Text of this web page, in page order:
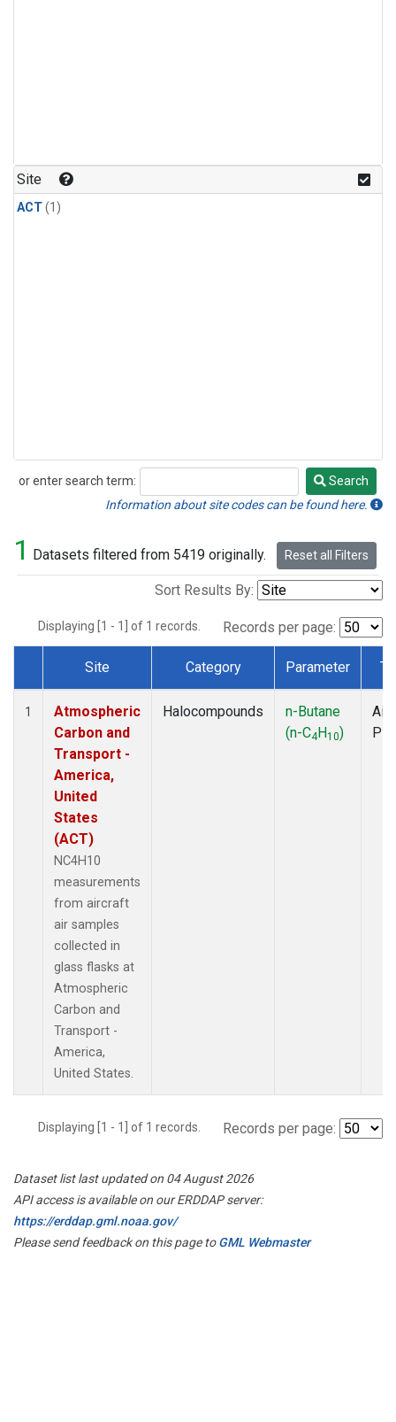
Site
ACT(1)
or enter search term:
Search
Search
Information about site codes can be found here.
1 Datasets filtered from 5419 originally. Reset all Filters
Sort Results By:
Displaying [1 - 1] of 1 records. Records per page:
Dataset Number
Site Category Parameter
1
Atmospheric
Carbon and
Transport -
America,
United
States
(ACT)
NC4H10
measurements
from aircraft
air samples
collected in
glass flasks at
Atmospheric
Carbon and
Transport -
America,
United States.
Halocompounds
n-Butane
(n-C4H10)
Displaying [1 - 1] of 1 records. Records per page:
Dataset list last updated on 04 August 2026
API access is available on our ERDDAP server:
https://erddap.gml.noaa.gov/
Please send feedback on this page toGML Webmaster